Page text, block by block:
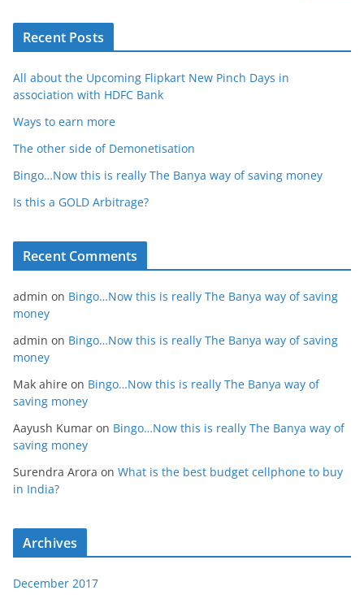
Recent Posts
All about the Upcoming Flipkart New Pinch Days in
association with HDFC Bank
Ways to earn more
The other side of Demonetisation
Bingo…Now this is really The Banya way of saving money
Is this a GOLD Arbitrage?
Recent Comments
admin on Bingo…Now this is really The Banya way of saving
money
admin on Bingo…Now this is really The Banya way of saving
money
Mak ahire on Bingo…Now this is really The Banya way of
saving money
Aayush Kumar on Bingo…Now this is really The Banya way of
saving money
Surendra Arora on What is the best budget cellphone to buy
in India?
Archives
December 2017